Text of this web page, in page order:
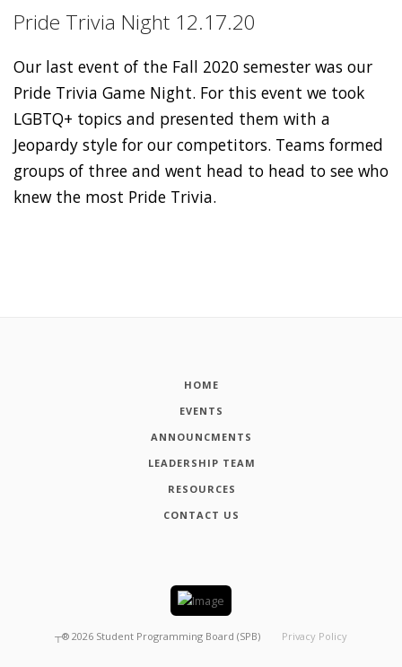
Pride Trivia Night 12.17.20
Our last event of the Fall 2020 semester was our
Pride Trivia Game Night. For this event we took
LGBTQ+ topics and presented them with a
Jeopardy style for our competitors. Teams formed
groups of three and went head to head to see who
knew the most Pride Trivia.
HOME
EVENTS
ANNOUNCMENTS
LEADERSHIP TEAM
RESOURCES
CONTACT US
┬® 2026 Student Programming Board (SPB) Privacy Policy